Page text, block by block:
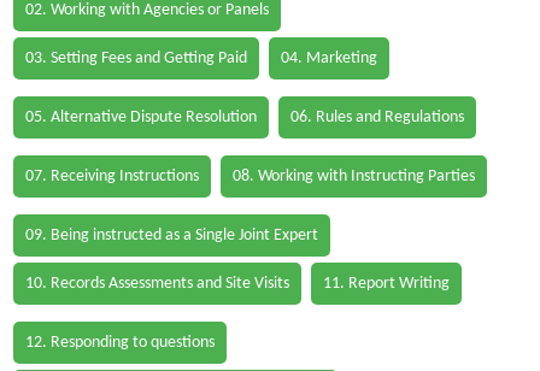
02. Working with Agencies or Panels
03. Setting Fees and Getting Paid 04. Marketing
05. Alternative Dispute Resolution 06. Rules and Regulations
07. Receiving Instructions 08. Working with Instructing Parties
09. Being instructed as a Single Joint Expert
10. Records Assessments and Site Visits 11. Report Writing
12. Responding to questions